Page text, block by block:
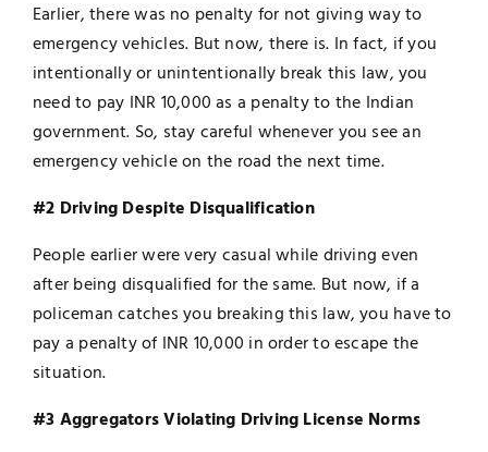
Earlier, there was no penalty for not giving way to
emergency vehicles. But now, there is. In fact, if you
intentionally or unintentionally break this law, you
need to pay INR 10,000 as a penalty to the Indian
government. So, stay careful whenever you see an
emergency vehicle on the road the next time.
#2 Driving Despite Disqualification
People earlier were very casual while driving even
after being disqualified for the same. But now, if a
policeman catches you breaking this law, you have to
pay a penalty of INR 10,000 in order to escape the
situation.
#3 Aggregators Violating Driving License Norms